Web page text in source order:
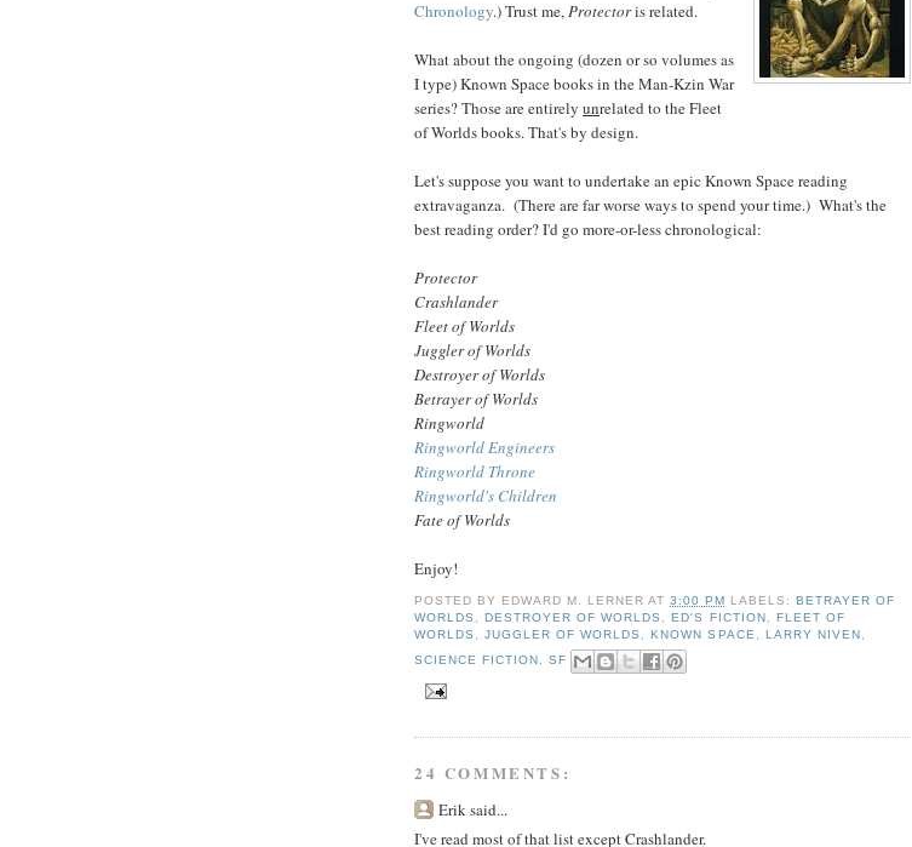
Chronology.) Trust me,Protectoris related.
What about the ongoing (dozen or so volumes as
I type) Known Space books in the Man-Kzin War
series? Those are entirely unrelated to the Fleet
of Worlds books. That's by design.
Let's suppose you want to undertake an epic Known Space reading
extravaganza. (There are far worse ways to spend your time.) What's the
best reading order? I'd go more-or-less chronological:
Protector
Crashlander
Fleet of Worlds
Juggler of Worlds
Destroyer of Worlds
Betrayer of Worlds
Ringworld
Ringworld Engineers
Ringworld Throne
Ringworld's Children
Fate of Worlds
Enjoy!
POSTED BY EDWARD M. LERNER AT3:00 PM LABELS: BETRAYER OF
WORLDS
,DESTROYER OF WORLDS ,ED'S FICTION
FLEET OF
WORLDS
,JUGGLER OF WORLDS ,KNOWN SPACE LARRY NIVEN
SCIENCE FICTION
,SF
24 COMMENTS:
Erik said...
I've read most of that list except Crashlander.